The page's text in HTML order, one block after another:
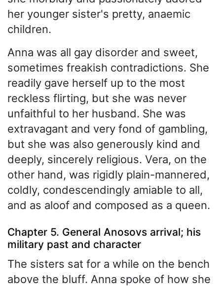
her younger sister's pretty, anaemic
children.
Anna was all gay disorder and sweet,
sometimes freakish contradictions. She
readily gave herself up to the most
reckless flirting, but she was never
unfaithful to her husband. She was
extravagant and very fond of gambling,
but she was also generously kind and
deeply, sincerely religious. Vera, on the
other hand, was rigidly plain-mannered,
coldly, condescendingly amiable to all,
and as aloof and composed as a queen.
Chapter 5. General Anosovs arrival; his
military past and character
The sisters sat for a while on the bench
above the bluff. Anna spoke of how she